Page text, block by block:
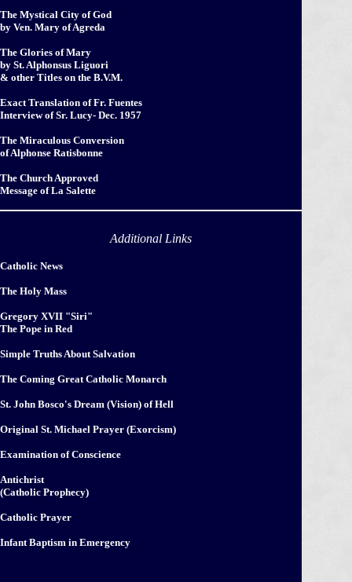
The Mystical City of God
by Ven. Mary of Agreda
The Glories of Mary
by St. Alphonsus Liguori
& other Titles on the B.V.M.
Exact Translation of Fr. Fuentes
Interview of Sr. Lucy- Dec. 1957
The Miraculous Conversion
of Alphonse Ratisbonne
The Church Approved
Message of La Salette
Additional Links
Catholic News
The Holy Mass
Gregory XVII "Siri"
The Pope in Red
Simple Truths About Salvation
The Coming Great Catholic Monarch
St. John Bosco's Dream (Vision) of Hell
Original St. Michael Prayer (Exorcism)
Examination of Conscience
Antichrist
(Catholic Prophecy)
Catholic Prayer
Infant Baptism in Emergency